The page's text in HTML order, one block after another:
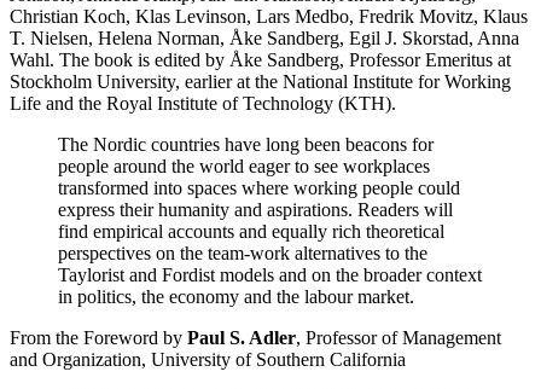
Christian Koch, Klas Levinson, Lars Medbo, Fredrik Movitz, Klaus
T. Nielsen, Helena Norman, Åke Sandberg, Egil J. Skorstad, Anna
Wahl. The book is edited by Åke Sandberg, Professor Emeritus at
Stockholm University, earlier at the National Institute for Working
Life and the Royal Institute of Technology (KTH).
The Nordic countries have long been beacons for
people around the world eager to see workplaces
transformed into spaces where working people could
express their humanity and aspirations. Readers will
find empirical accounts and equally rich theoretical
perspectives on the team-work alternatives to the
Taylorist and Fordist models and on the broader context
in politics, the economy and the labour market.
From the Foreword by Paul S. Adler, Professor of Management
and Organization, University of Southern California